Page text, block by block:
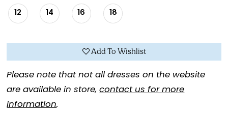
12 14 16 18
Add To Wishlist
Please note that not all dresses on the website
are available in store,contact us for more
information.